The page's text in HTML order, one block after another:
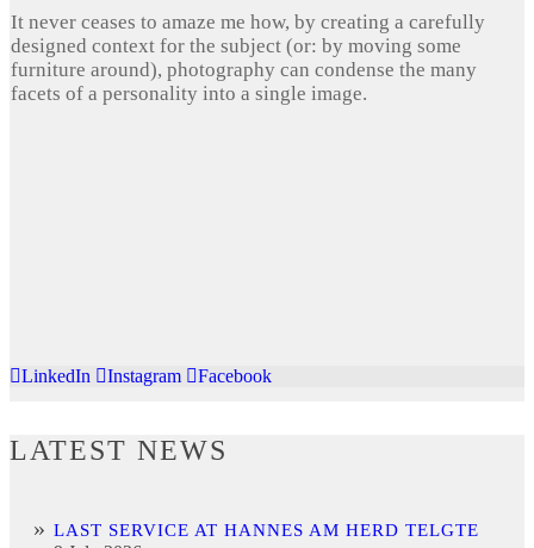
It never ceases to amaze me how, by creating a carefully
designed context for the subject (or: by moving some
furniture around), photography can condense the many
facets of a personality into a single image.
LinkedIn Instagram Facebook
LATEST NEWS
LAST SERVICE AT HANNES AM HERD TELGTE